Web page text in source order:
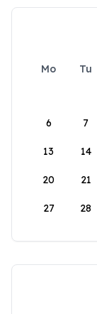
Mo Tu
6 7
13 14
20 21
27 28